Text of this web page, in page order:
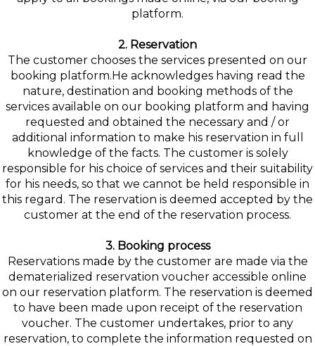
platform.
2. Reservation
The customer chooses the services presented on our
booking platform.He acknowledges having read the
nature, destination and booking methods of the
services available on our booking platform and having
requested and obtained the necessary and / or
additional information to make his reservation in full
knowledge of the facts. The customer is solely
responsible for his choice of services and their suitability
for his needs, so that we cannot be held responsible in
this regard. The reservation is deemed accepted by the
customer at the end of the reservation process.
3. Booking process
Reservations made by the customer are made via the
dematerialized reservation voucher accessible online
on our reservation platform. The reservation is deemed
to have been made upon receipt of the reservation
voucher. The customer undertakes, prior to any
reservation, to complete the information requested on